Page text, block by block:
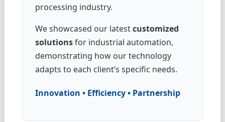
processing industry.
We showcased our latestcustomized
solutionsfor industrial automation,
demonstrating how our technology
adapts to each client’s specific needs.
Innovation • Efficiency • Partnership